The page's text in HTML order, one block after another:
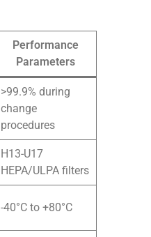
Performance
Parameters
>99.9% during
change
procedures
H13-U17
HEPA/ULPA filters
-40°C to +80°C